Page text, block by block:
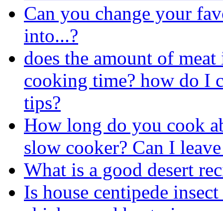
Can you change your
into...?
does the amount of
cooking time? how do I
tips?
How long do you cook
slow cooker? Can I
What is a good desert
Is house centipede